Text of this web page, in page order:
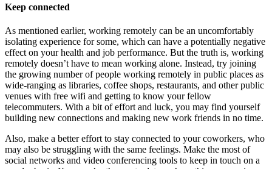
Keep connected
As mentioned earlier, working remotely can be an uncomfortably
isolating experience for some, which can have a potentially negative
effect on your health and job performance. But the truth is, working
remotely doesn’t have to mean working alone. Instead, try joining
the growing number of people working remotely in public places as
wide-ranging as libraries, coffee shops, restaurants, and other public
venues with free wifi and getting to know your fellow
telecommuters. With a bit of effort and luck, you may find yourself
building new connections and making new work friends in no time.
Also, make a better effort to stay connected to your coworkers, who
may also be struggling with the same feelings. Make the most of
social networks and video conferencing tools to keep in touch on a